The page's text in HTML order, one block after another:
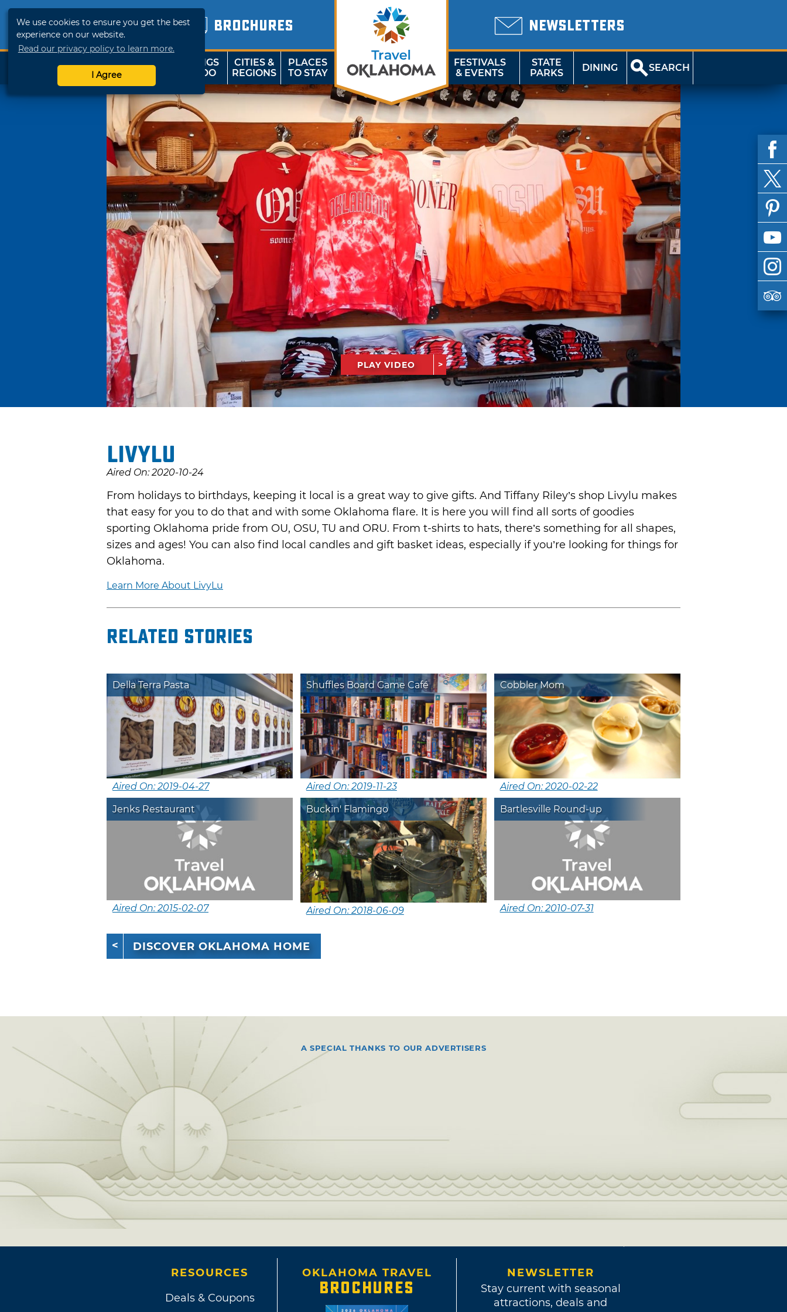
We use cookies to ensure you get the best
experience on our website.
Read our privacy policy to learn more.
I Agree
BROCHURES NEWSLETTERS
SHOP
TRAVELOK
THINGS
TO DO
CITIES &
REGIONS
PLACES
TO STAY
FESTIVALS
& EVENTS
STATE
PARKS
DINING SEARCH
PLAY VIDEO
LivyLu
Aired On: 2020-10-24
From holidays to birthdays, keeping it local is a great way to give gifts. And Tiffany Riley’s shop Livylu makes
that easy for you to do that and with some Oklahoma flare. It is here you will find all sorts of goodies
sporting Oklahoma pride from OU, OSU, TU and ORU. From t-shirts to hats, there’s something for all shapes,
sizes and ages! You can also find local candles and gift basket ideas, especially if you’re looking for things for
Oklahoma.
Learn More About LivyLu
Related Stories
Della Terra Pasta
Aired On: 2019-04-27
Shuffles Board Game Café
Aired On: 2019-11-23
Cobbler Mom
Aired On: 2020-02-22
Jenks Restaurant
Aired On: 2015-02-07
Buckin' Flamingo
Aired On: 2018-06-09
Bartlesville Round-up
Aired On: 2010-07-31
DISCOVER OKLAHOMA HOME
A SPECIAL THANKS TO OUR ADVERTISERS
RESOURCES
Deals & Coupons
OKLAHOMA TRAVEL
BROCHURES
NEWSLETTER
Stay current with seasonal
attractions, deals and